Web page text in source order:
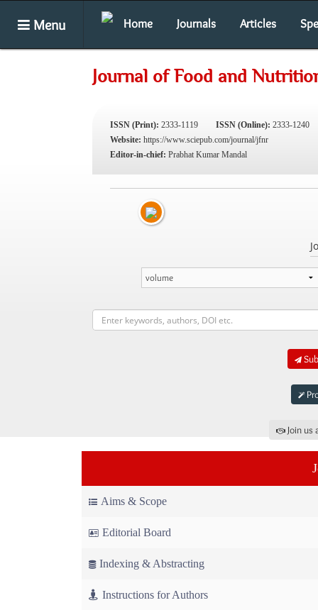
Menu Home Journals Articles
Journal of Food and
ISSN (Print): 2333-1119 ISSN (Online): 2333-1240
Website: https://www.sciepub.com/journal/jfnr
Editor-in-chief: Prabhat Kumar Mandal
Join
Aims & Scope
Editorial Board
Indexing & Abstracting
Instructions for Authors